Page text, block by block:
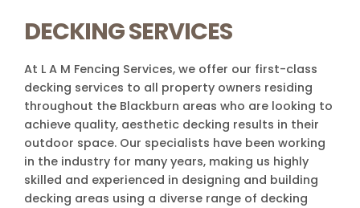
DECKING SERVICES
At L A M Fencing Services, we offer our first-class
decking services to all property owners residing
throughout the Blackburn areas who are looking to
achieve quality, aesthetic decking results in their
outdoor space. Our specialists have been working
in the industry for many years, making us highly
skilled and experienced in designing and building
decking areas using a diverse range of decking